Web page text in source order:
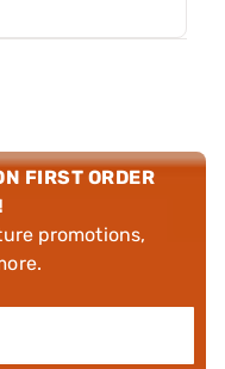
FIRST ORDER
promotions,